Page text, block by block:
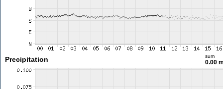
Precipitation sum
0.00